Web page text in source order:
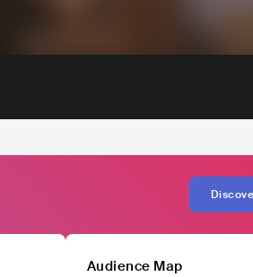
Audience Map